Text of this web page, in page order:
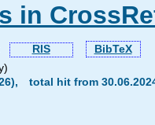
in
RIS
BibTeX
total hit from